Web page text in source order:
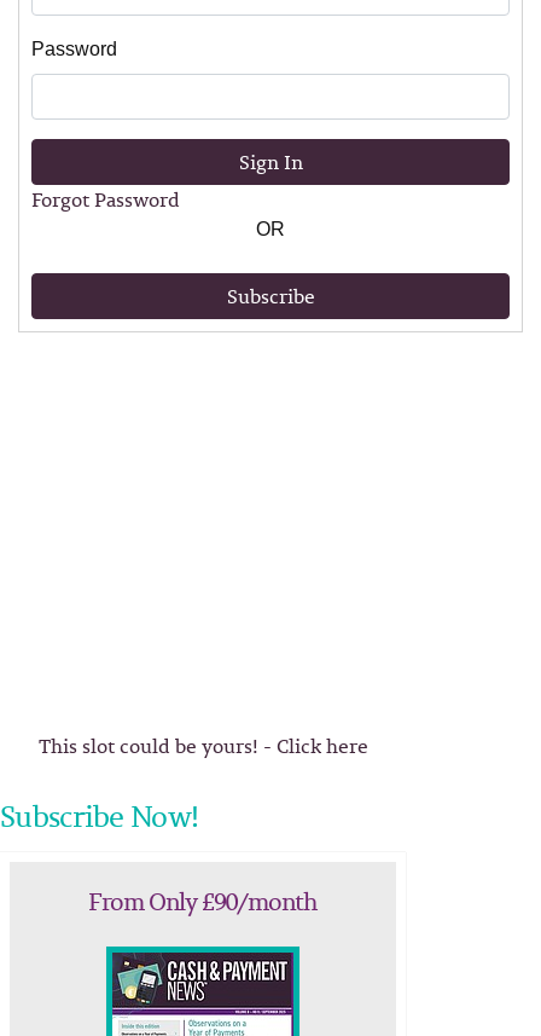
Password
Sign In
Forgot Password
OR
Subscribe
This slot could be yours! - Click here
Subscribe Now!
From Only £90/month